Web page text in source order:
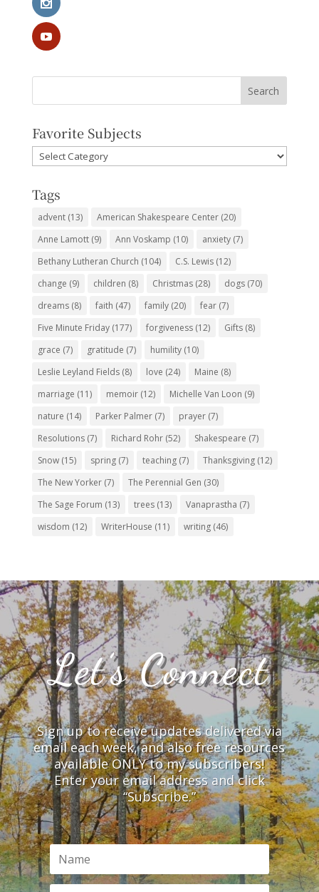
Favorite Subjects
Favorite
Subjects
Tags
advent(13) American Shakespeare Center(20)
Anne Lamott(9) Ann Voskamp (10) anxiety(7)
Bethany Lutheran Church (104) C.S. Lewis(12)
change (9) children (8) Christmas(28) dogs(70)
dreams(8) faith (47) family(20) fear(7)
Five Minute Friday(177) forgiveness(12) Gifts(8)
grace (7) gratitude (7) humility(10)
Leslie Leyland Fields(8) love (24) Maine (8)
marriage (11) memoir(12) Michelle Van Loon (9)
nature (14) Parker Palmer(7) prayer(7)
Resolutions(7) Richard Rohr(52) Shakespeare (7)
Snow(15) spring(7) teaching(7) Thanksgiving(12)
The New Yorker(7) The Perennial Gen (30)
The Sage Forum (13) trees(13) Vanaprastha (7)
wisdom (12) WriterHouse (11) writing(46)
Let’s Connect
Sign up to receive updates delivered via
email each week, and also free resources
available ONLY to my subscribers!
Enter your email address and click
“Subscribe.”